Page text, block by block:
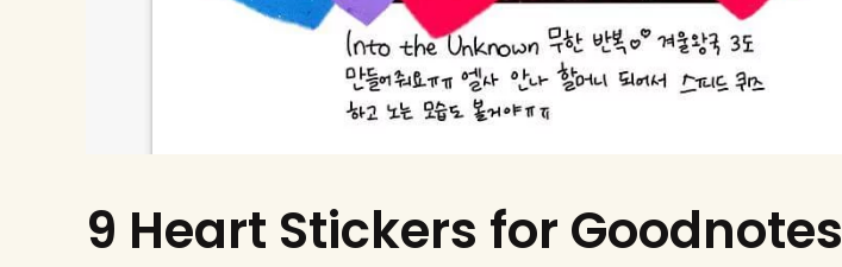
9 Heart Stickers for Goodnotes